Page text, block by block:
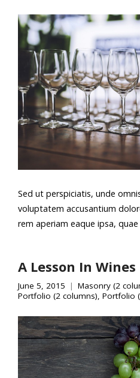
Sed ut perspiciatis, unde
voluptatem accusantium
rem aperiam eaque ipsa,
A Lesson In Wines
June 5, 2015 Masonry (2
Portfolio (2 columns), Portfolio